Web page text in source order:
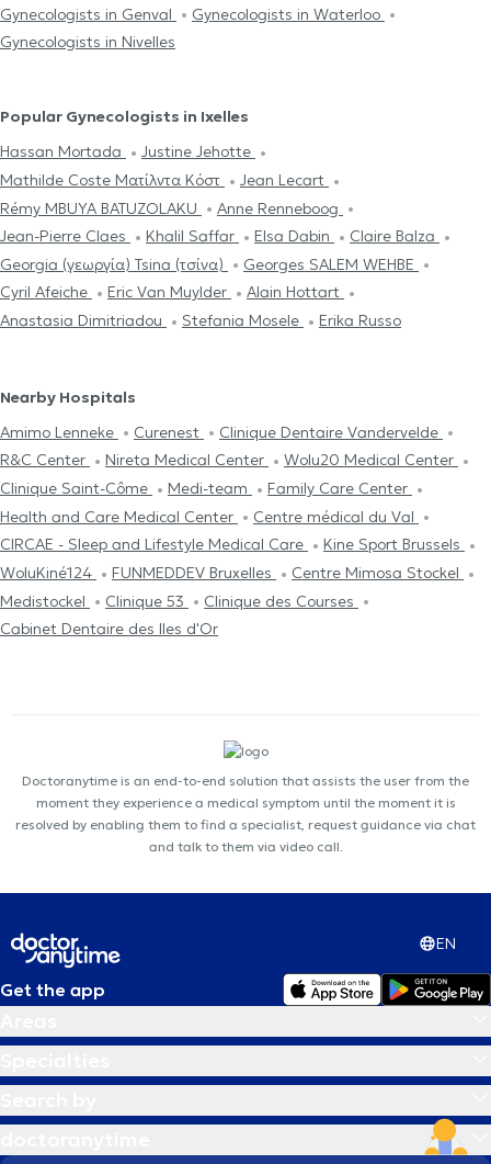
Gynecologists in Genval
Gynecologists in Waterloo
Gynecologists in Nivelles
Popular Gynecologists in Ixelles
Hassan Mortada
Justine Jehotte
Mathilde Coste Ματίλντα Κόστ
Jean Lecart
Rémy MBUYA BATUZOLAKU
Anne Renneboog
Jean-Pierre Claes
Khalil Saffar Elsa Dabin
Claire Balza
Georgia (γεωργία) Tsina (τσίνα)
Georges SALEM WEHBE
Cyril Afeiche
Eric Van Muylder
Alain Hottart
Anastasia Dimitriadou
Stefania Mosele Erika Russo
Nearby Hospitals
Amimo Lenneke
Curenest
Clinique Dentaire Vandervelde
R&C Center
Nireta Medical Center
Wolu20 Medical Center
Clinique Saint-Côme
Medi-team
Family Care Center
Health and Care Medical Center
Centre médical du Val
CIRCAE - Sleep and Lifestyle Medical Care
Kine Sport Brussels
WoluKiné124
FUNMEDDEV Bruxelles
Centre Mimosa Stockel
Medistockel
Clinique 53
Clinique des Courses
Cabinet Dentaire des Iles d'Or
Doctoranytime is an end-to-end solution that assists the user from the
moment they experience a medical symptom until the moment it is
resolved by enabling them to find a specialist, request guidance via chat
and talk to them via video call.
EN
Get the app